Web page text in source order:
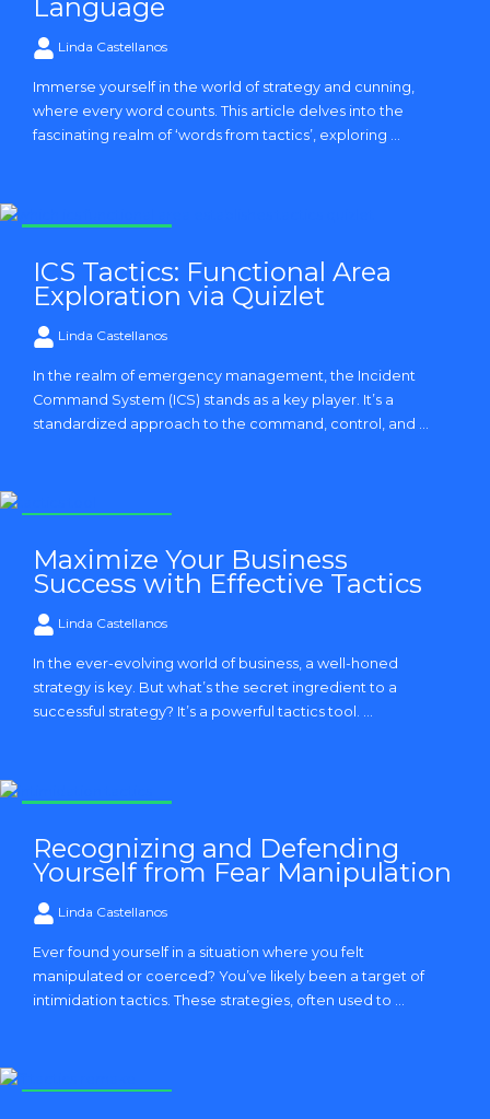
Language
Linda Castellanos
Immerse yourself in the world of strategy and cunning,
where every word counts. This article delves into the
fascinating realm of ‘words from tactics’, exploring ...
ICS Tactics: Functional Area
Exploration via Quizlet
Linda Castellanos
In the realm of emergency management, the Incident
Command System (ICS) stands as a key player. It’s a
standardized approach to the command, control, and ...
Maximize Your Business
Success with Effective Tactics
Linda Castellanos
In the ever-evolving world of business, a well-honed
strategy is key. But what’s the secret ingredient to a
successful strategy? It’s a powerful tactics tool. ...
Recognizing and Defending
Yourself from Fear Manipulation
Linda Castellanos
Ever found yourself in a situation where you felt
manipulated or coerced? You’ve likely been a target of
intimidation tactics. These strategies, often used to ...